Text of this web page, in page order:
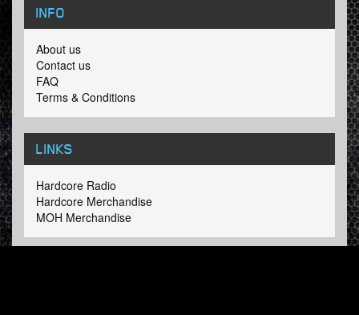
INFO
About us
Contact us
FAQ
Terms & Conditions
LINKS
Hardcore Radio
Hardcore Merchandise
MOH Merchandise